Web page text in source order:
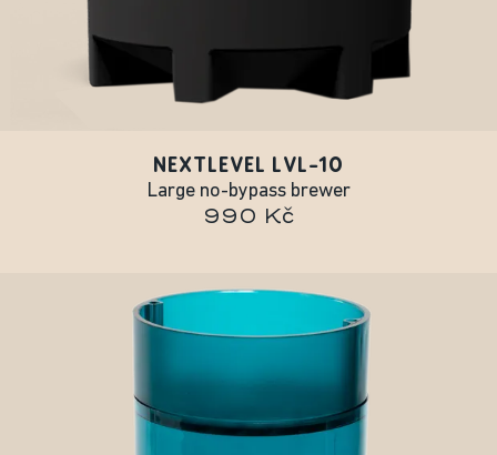
NEXTLEVEL LVL-10
Large no-bypass brewer
990 Kč